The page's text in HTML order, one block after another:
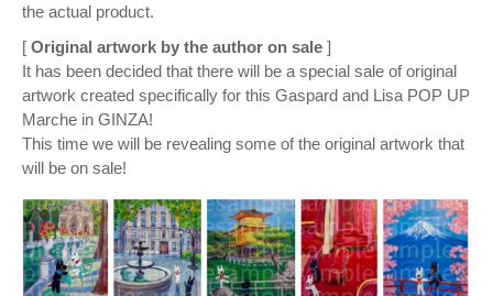
the actual product.
[ Original artwork by the author on sale ]
It has been decided that there will be a special sale of original
artwork created specifically for this Gaspard and Lisa POP UP
Marche in GINZA!
This time we will be revealing some of the original artwork that
will be on sale!